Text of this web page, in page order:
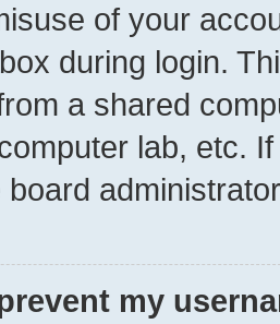
of your
during login.
a shared
lab, etc.
board
my